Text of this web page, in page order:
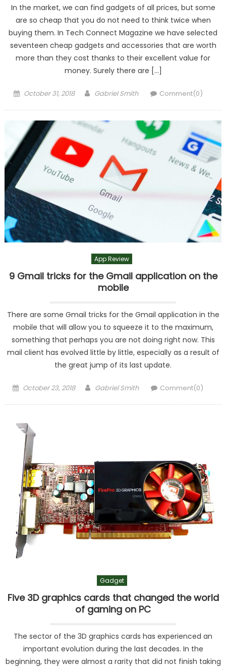
In the market, we can find gadgets of all prices, but some
are so cheap that you do not need to think twice when
buying them. In Tech Connect Magazine we have selected
seventeen cheap gadgets and accessories that are worth
more than they cost thanks to their excellent value for
money. Surely there are […]
Posted
October 31, 2018 Author
Gabriel Smith Comment(0)
App Review
9 Gmail tricks for the Gmail application on the
mobile
There are some Gmail tricks for the Gmail application in the
mobile that will allow you to squeeze it to the maximum,
something that perhaps you are not doing right now. This
mail client has evolved little by little, especially as a result of
the great jump of its last update.
Posted
October 23, 2018 Author
Gabriel Smith Comment(0)
Gadget
Five 3D graphics cards that changed the world
of gaming on PC
The sector of the 3D graphics cards has experienced an
important evolution during the last decades. In the
beginning, they were almost a rarity that did not finish taking